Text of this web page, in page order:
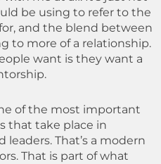
be using to refer to the
and the blend between
to more of a relationship.
want is they want a
of the most important
that take place in
That’s a modern
That is part of what